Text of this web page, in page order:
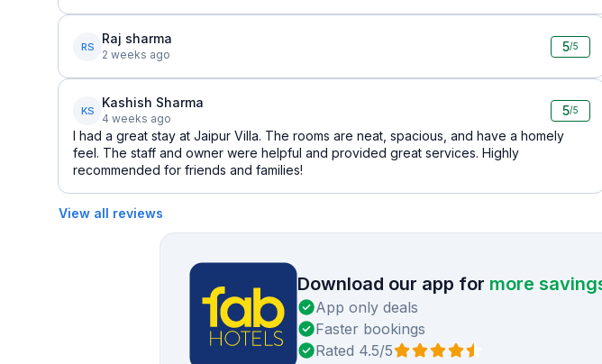
RS
Raj sharma
2 weeks ago
5/5
KS
Kashish Sharma
4 weeks ago
5/5
I had a great stay at Jaipur Villa. The rooms are neat, spacious, and have a homely
feel. The staff and owner were helpful and provided great services. Highly
recommended for friends and families!
View all reviews
Download our app for more
App only deals
Faster bookings
Rated 4.5/5